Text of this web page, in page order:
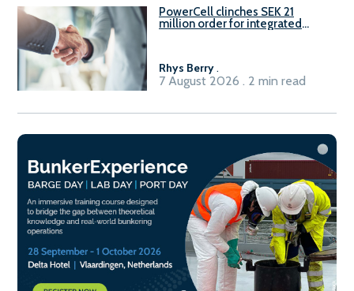
PowerCell clinches SEK 21
million order for integrated
Rhys Berry.
7 August 2026 . 2 min read